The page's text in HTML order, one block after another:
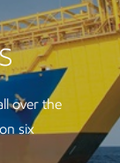
over the
six